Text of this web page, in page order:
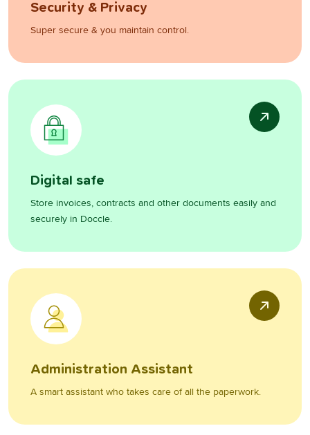
Security & Privacy
Super secure & you maintain control.
Digital safe
Store invoices, contracts and other documents easily and
securely in Doccle.
Administration Assistant
A smart assistant who takes care of all the paperwork.